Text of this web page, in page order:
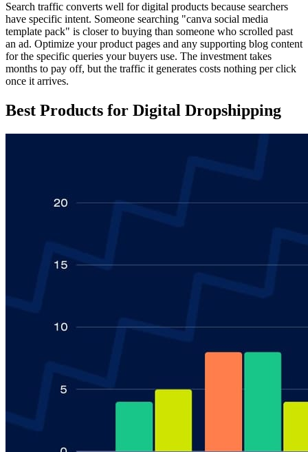
Search traffic converts well for digital products because searchers
have specific intent. Someone searching "canva social media
template pack" is closer to buying than someone who scrolled past
an ad. Optimize your product pages and any supporting blog content
for the specific queries your buyers use. The investment takes
months to pay off, but the traffic it generates costs nothing per click
once it arrives.
Best Products for Digital Dropshipping